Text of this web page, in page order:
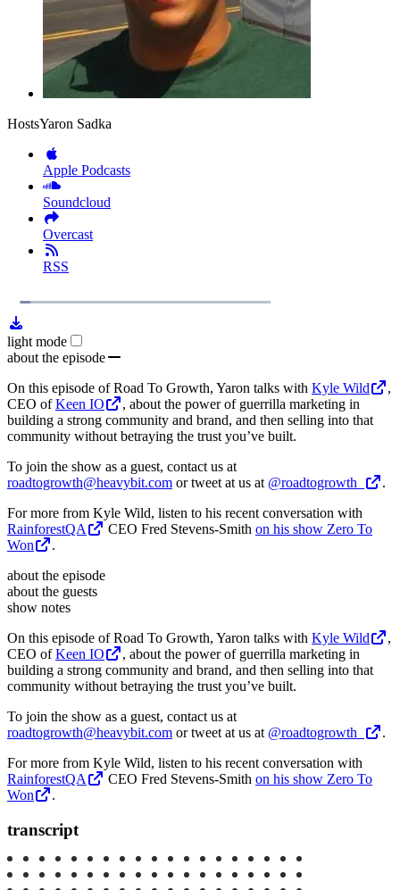
HostsYaron Sadka
Apple Podcasts
Soundcloud
Overcast
RSS
PlayLoaded:
light mode
about the episode
On this episode of Road To Growth, Yaron talks with Kyle Wild
,
CEO ofKeen IO
, about the power of guerrilla marketing in
building a strong community and brand, and then selling into that
community without betraying the trust you’ve built.
To join the show as a guest, contact us at
roadtogrowth@heavybit.com or tweet at us at @roadtogrowth_
.
For more from Kyle Wild, listen to his recent conversation with
RainforestQA
CEO Fred Stevens-Smith on his show Zero To
Won
.
about the episode
about the guests
show notes
On this episode of Road To Growth, Yaron talks with Kyle Wild
,
CEO ofKeen IO
, about the power of guerrilla marketing in
building a strong community and brand, and then selling into that
community without betraying the trust you’ve built.
To join the show as a guest, contact us at
roadtogrowth@heavybit.com or tweet at us at @roadtogrowth_
.
For more from Kyle Wild, listen to his recent conversation with
RainforestQA
CEO Fred Stevens-Smith on his show Zero To
Won
.
transcript